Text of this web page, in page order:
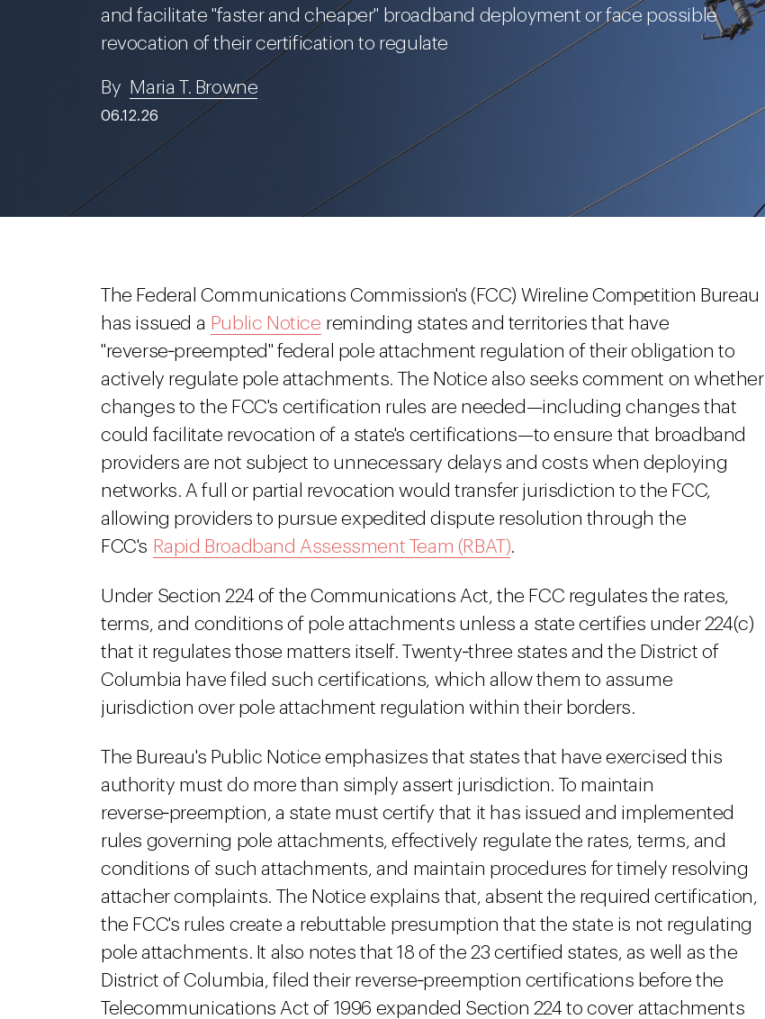
and facilitate "faster and cheaper" broadband deployment or face possible
revocation of their certification to regulate
By Maria T. Browne
06.12.26
The Federal Communications Commission's (FCC) Wireline Competition Bureau
has issued a Public Notice reminding states and territories that have
"reverse‑preempted" federal pole attachment regulation of their obligation to
actively regulate pole attachments. The Notice also seeks comment on whether
changes to the FCC's certification rules are needed—including changes that
could facilitate revocation of a state's certifications—to ensure that broadband
providers are not subject to unnecessary delays and costs when deploying
networks. A full or partial revocation would transfer jurisdiction to the FCC,
allowing providers to pursue expedited dispute resolution through the
FCC's Rapid Broadband Assessment Team (RBAT).
Under Section 224 of the Communications Act, the FCC regulates the rates,
terms, and conditions of pole attachments unless a state certifies under 224(c)
that it regulates those matters itself. Twenty‑three states and the District of
Columbia have filed such certifications, which allow them to assume
jurisdiction over pole attachment regulation within their borders.
The Bureau's Public Notice emphasizes that states that have exercised this
authority must do more than simply assert jurisdiction. To maintain
reverse‑preemption, a state must certify that it has issued and implemented
rules governing pole attachments, effectively regulate the rates, terms, and
conditions of such attachments, and maintain procedures for timely resolving
attacher complaints. The Notice explains that, absent the required certification,
the FCC's rules create a rebuttable presumption that the state is not regulating
pole attachments. It also notes that 18 of the 23 certified states, as well as the
District of Columbia, filed their reverse‑preemption certifications before the
Telecommunications Act of 1996 expanded Section 224 to cover attachments